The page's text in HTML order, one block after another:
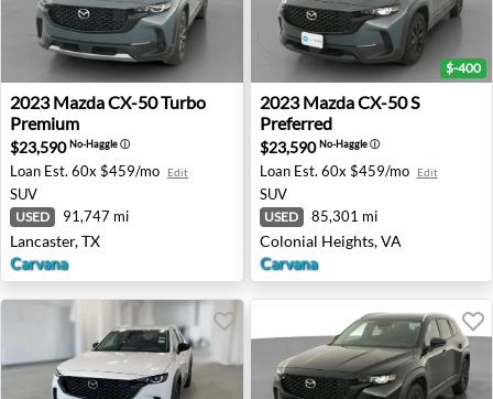
2023 Mazda CX-50 Turbo Premium - Lancaster, TX
2023 MazdaCX-50 Turbo
Premium
$23,590No-Haggleⓘ
Loan Est. 60x $459/mo Edit
SUV
USED 91,747 mi
Lancaster, TX
Carvana
2023 Mazda CX-50 S
$-400
2023 MazdaCX-50 S
Preferred
$23,590No-Haggleⓘ
Loan Est. 60x $459/mo Edit
SUV
USED 85,301 mi
Colonial Heights, VA
Carvana